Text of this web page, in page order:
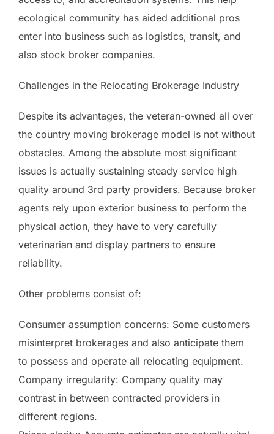
ecological community has aided additional pros
enter into business such as logistics, transit, and
also stock broker companies.
Challenges in the Relocating Brokerage Industry
Despite its advantages, the veteran-owned all over
the country moving brokerage model is not without
obstacles. Among the absolute most significant
issues is actually sustaining steady service high
quality around 3rd party providers. Because broker
agents rely upon exterior business to perform the
physical action, they have to very carefully
veterinarian and display partners to ensure
reliability.
Other problems consist of:
Consumer assumption concerns: Some customers
misinterpret brokerages and also anticipate them
to possess and operate all relocating equipment.
Company irregularity: Company quality may
contrast in between contracted providers in
different regions.